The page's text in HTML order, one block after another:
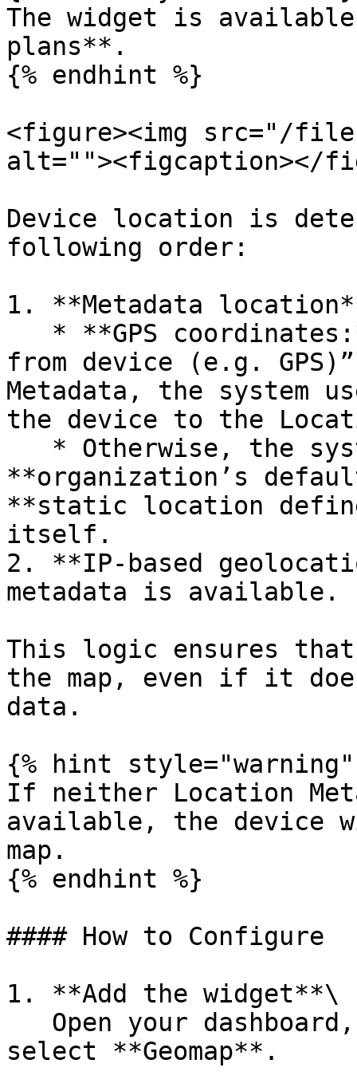
The widget is
plans**.
{% endhint %}
<figure><img src="/files/
alt=""><figcaption></
Device location is
following order:
1. **Metadata
from device (e.g.
Metadata, the system
the device to the
**organization’s
**static location
itself.
2. **IP-based
metadata is available.
This logic ensures that
the map, even if it
data.
{% hint style="warning"
If neither Location
available, the device
map.
{% endhint %}
#### How to Configure
1. **Add the widget**\
select **Geomap**.